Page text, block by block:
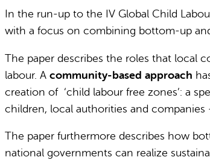
In the run-up to the IV Global Child
with a focus on combining bottom-up
The paper describes the roles that local
labour. A community-based approach
creation of ‘child labour free zones’: a
children, local authorities and
The paper furthermore describes how
national governments can realize